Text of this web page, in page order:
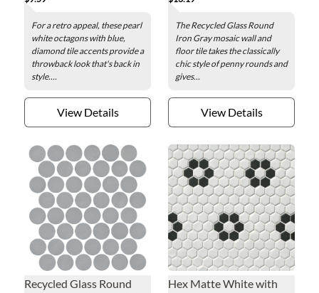
Tile - 2.25 x 2.25 in.
For a retro appeal, these pearl
white octagons with blue,
diamond tile accents provide a
throwback look that's back in
style....
View Details
The Recycled Glass Round
Iron Gray mosaic wall and
floor tile takes the classically
chic style of penny rounds and
gives...
View Details
Recycled Glass Round
Hex Matte White with